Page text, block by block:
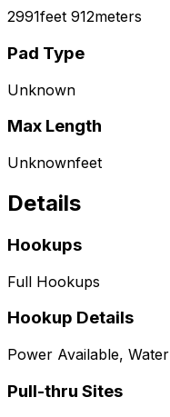
2991feet 912meters
Pad Type
Unknown
Max Length
Unknownfeet
Details
Hookups
Full Hookups
Hookup Details
Power Available, Water
Pull-thru Sites